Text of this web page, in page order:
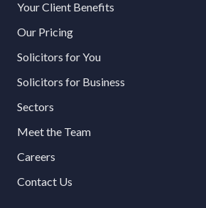
Your Client Benefits
Our Pricing
Solicitors for You
Solicitors for Business
Sectors
Meet the Team
Careers
Contact Us